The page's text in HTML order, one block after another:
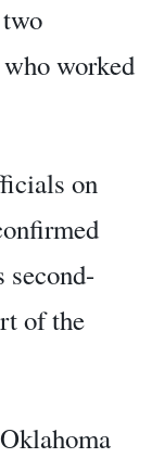
worked
on
second-
of the